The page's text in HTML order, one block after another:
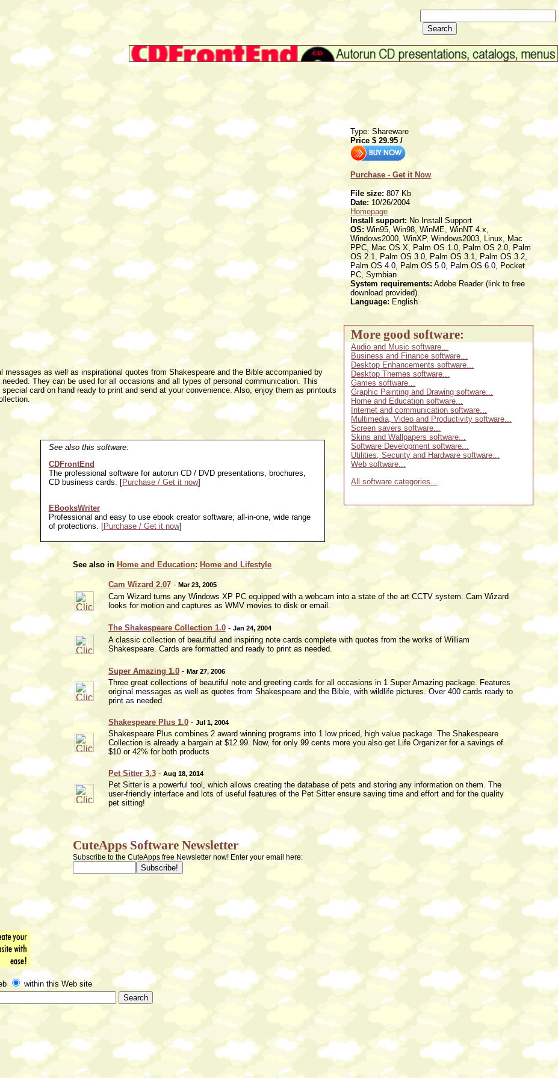
as well as inspirational quotes from Shakespeare and the Bible accompanied by
They can be used for all occasions and all types of personal communication. This
card on hand ready to print and send at your convenience. Also, enjoy them as printouts
See also this software:
CDFrontEnd
The professional software for autorun CD / DVD presentations, brochures,
CD business cards. [Purchase / Get it now]
EBooksWriter
Professional and easy to use ebook creator software; all-in-one, wide range
of protections. [Purchase / Get it now]
Type: Shareware
Price $29.95 /
Purchase - Get it Now
File size: 807 Kb
Date: 10/26/2004
Homepage
Install support: No Install Support
OS: Win95, Win98, WinME, WinNT 4.x,
Windows2000, WinXP, Windows2003, Linux, Mac
PPC, Mac OS X, Palm OS 1.0, Palm OS 2.0, Palm
OS 2.1, Palm OS 3.0, Palm OS 3.1, Palm OS 3.2,
Palm OS 4.0, Palm OS 5.0, Palm OS 6.0, Pocket
PC, Symbian
System requirements: Adobe Reader (link to free
download provided).
Language: English
More good software:
Audio and Music software...
Business and Finance software...
Desktop Enhancements software...
Desktop Themes software...
Games software...
Graphic Painting and Drawing software...
Home and Education software...
Internet and communication software...
Multimedia, Video and Productivity software...
Screen savers software...
Skins and Wallpapers software...
Software Development software...
Utilities, Security and Hardware software...
Web software...
All software categories...
See also in Home and Education: Home and Lifestyle
Cam Wizard 2.07- Mar 23, 2005
Cam Wizard turns any Windows XP PC equipped with a webcam into a state of the art CCTV system. Cam Wizard
looks for motion and captures as WMV movies to disk or email.
The Shakespeare Collection 1.0- Jan 24, 2004
A classic collection of beautiful and inspiring note cards complete with quotes from the works of William
Shakespeare. Cards are formatted and ready to print as needed.
Super Amazing 1.0- Mar 27, 2006
Three great collections of beautiful note and greeting cards for all occasions in 1 Super Amazing package. Features
original messages as well as quotes from Shakespeare and the Bible, with wildlife pictures. Over 400 cards ready to
print as needed.
Shakespeare Plus 1.0-Jul 1, 2004
Shakespeare Plus combines 2 award winning programs into 1 low priced, high value package. The Shakespeare
Collection is already a bargain at $12.99. Now, for only 99 cents more you also get Life Organizer for a savings of
$10 or 42% for both products
Pet Sitter 3.3- Aug 18, 2014
Pet Sitter is a powerful tool, which allows creating the database of pets and storing any information on them. The
user-friendly interface and lots of useful features of the Pet Sitter ensure saving time and effort and for the quality
pet sitting!
CuteApps Software Newsletter
Subscribe to the CuteApps free Newsletter now! Enter your email here:
within this Web site